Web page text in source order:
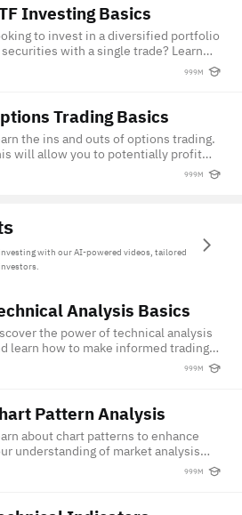
Investing Basics
to invest in a diversified portfolio
with a single trade? Learn
fundamentals and start your journey
999M
Trading Basics
the ins and outs of options trading.
will allow you to potentially profit
both rising and falling markets.999M
with our AI-powered videos, tailored
Analysis Basics
the power of technical analysis
learn how to make informed trading
999M
Pattern Analysis
about chart patterns to enhance
understanding of market analysis
999M